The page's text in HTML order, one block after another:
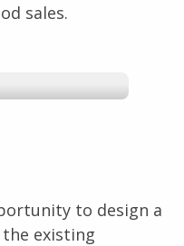
sales.
to design a
existing